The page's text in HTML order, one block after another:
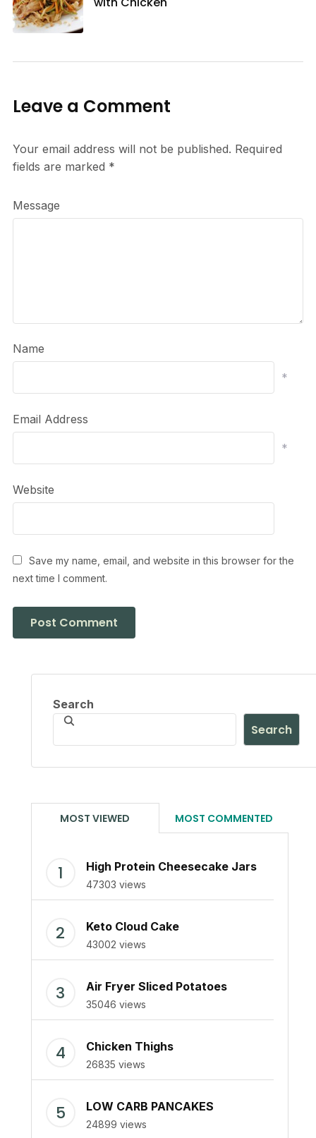
Leave a Comment
Your email address will not be published. Required
fields are marked *
Message
Name
*
Email Address
*
Website
Save my name, email, and website in this browser for the
next time I comment.
Search
Search
MOST VIEWED MOST COMMENTED
High Protein Cheesecake Jars
47303 views
Keto Cloud Cake
43002 views
Air Fryer Sliced Potatoes
35046 views
Chicken Thighs
26835 views
LOW CARB PANCAKES
24899 views